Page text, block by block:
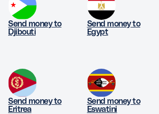
Send money to
Djibouti
Send money to
Egypt
Send money to
Eritrea
Send money to
Eswatini